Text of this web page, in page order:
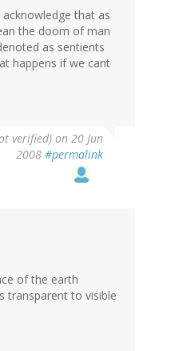
that as
the doom of man
as sentients
happens if we cant
verified) on 20 Jun
2008 #permalink
of the earth
transparent to visible